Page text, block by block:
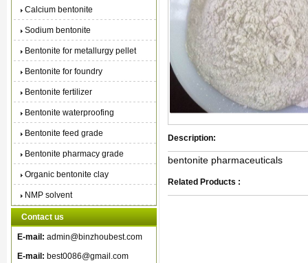
Calcium bentonite
Sodium bentonite
Bentonite for metallurgy pellet
Bentonite for foundry
Bentonite fertilizer
Bentonite waterproofing
Bentonite feed grade
Bentonite pharmacy grade
Organic bentonite clay
NMP solvent
Contact us
E-mail: admin@binzhoubest.com
E-mail: best0086@gmail.com
Description:
bentonite pharmaceuticals
Related Products :